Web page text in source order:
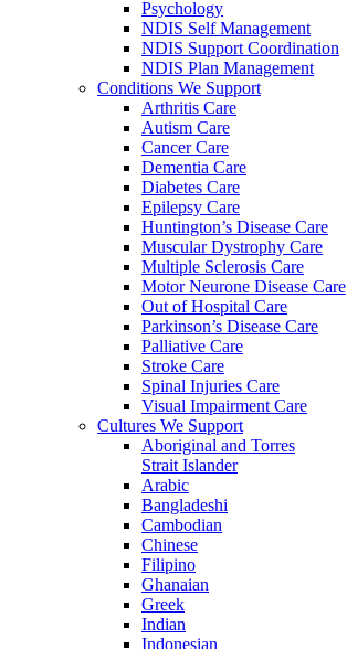
Psychology
NDIS Self Management
NDIS Support Coordination
NDIS Plan Management
Conditions We Support
Arthritis Care
Autism Care
Cancer Care
Dementia Care
Diabetes Care
Epilepsy Care
Huntington’s Disease Care
Muscular Dystrophy Care
Multiple Sclerosis Care
Motor Neurone Disease Care
Out of Hospital Care
Parkinson’s Disease Care
Palliative Care
Stroke Care
Spinal Injuries Care
Visual Impairment Care
Cultures We Support
Aboriginal and Torres
Strait Islander
Arabic
Bangladeshi
Cambodian
Chinese
Filipino
Ghanaian
Greek
Indian
Indonesian